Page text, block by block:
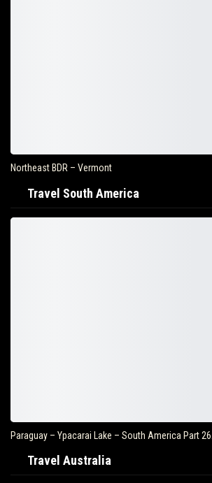
Northeast BDR – Vermont
Travel South America
Paraguay – Ypacarai Lake – South America Part 26…
Travel Australia